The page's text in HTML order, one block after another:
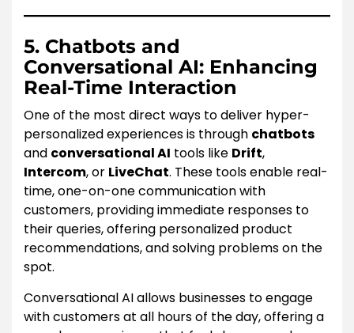
5. Chatbots and
Conversational AI: Enhancing
Real-Time Interaction
One of the most direct ways to deliver hyper-
personalized experiences is through chatbots
and conversational AI tools like Drift,
Intercom, or LiveChat. These tools enable real-
time, one-on-one communication with
customers, providing immediate responses to
their queries, offering personalized product
recommendations, and solving problems on the
spot.
Conversational AI allows businesses to engage
with customers at all hours of the day, offering a